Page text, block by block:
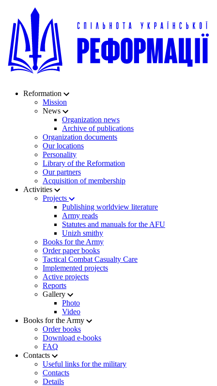
Reformation
Mission
News
Organization news
Archive of publications
Organization documents
Our locations
Personality
Library of the Reformation
Our partners
Acquisition of membership
Activities
Projects
Publishing worldview literature
Army reads
Statutes and manuals for the AFU
Unizh smithy
Books for the Army
Order paper books
Tactical Combat Casualty Care
Implemented projects
Active projects
Reports
Gallery
Photo
Video
Books for the Army
Order books
Download e-books
FAQ
Contacts
Useful links for the military
Contacts
Details